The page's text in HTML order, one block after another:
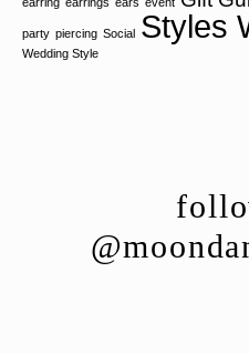
party piercing Social Styles
Wedding Style